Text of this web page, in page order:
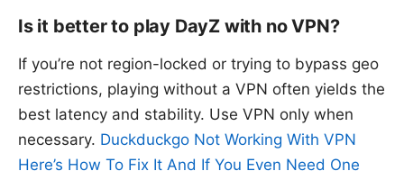
Is it better to play DayZ with no VPN?
If you’re not region-locked or trying to bypass geo
restrictions, playing without a VPN often yields the
best latency and stability. Use VPN only when
necessary. Duckduckgo Not Working With VPN
Here’s How To Fix It And If You Even Need One